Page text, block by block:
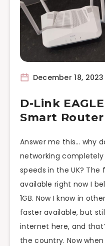
December 18, 2023
D-Link
Smart
Answer me this… why
networking
speeds in the UK?
available right now I
1GB. Now I know in
faster available, but
internet here, and
the country. Now